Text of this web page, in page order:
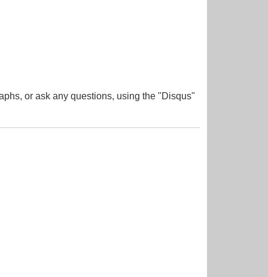
or ask any questions, using the "Disqus"